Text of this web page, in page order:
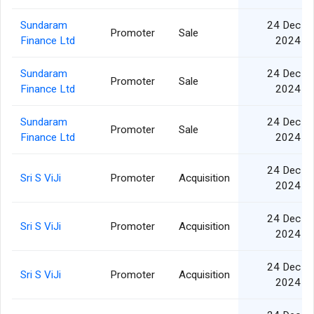
Sundaram
Finance Ltd
Promoter Sale
24 Dec
2024
Sundaram
Finance Ltd
Promoter Sale
24 Dec
2024
Sundaram
Finance Ltd
Promoter Sale
24 Dec
2024
Sri S ViJi Promoter Acquisition
24 Dec
2024
Sri S ViJi Promoter Acquisition
24 Dec
2024
Sri S ViJi Promoter Acquisition
24 Dec
2024